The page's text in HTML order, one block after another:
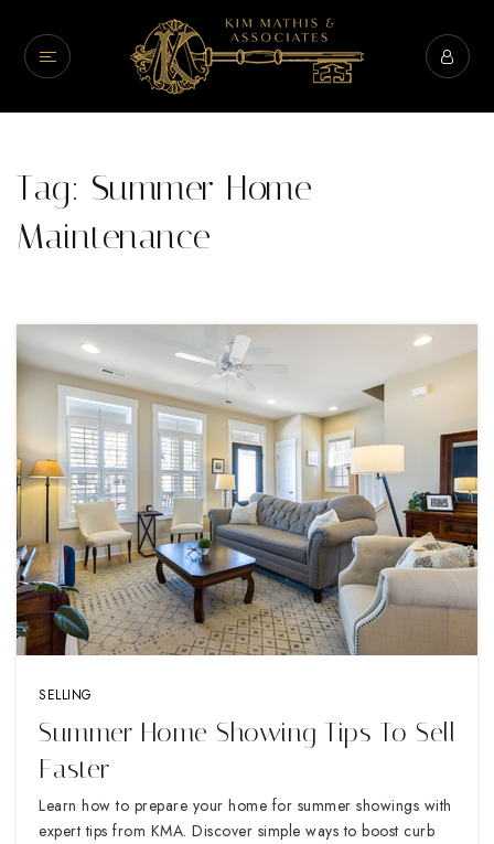
Tag: Summer Home
Maintenance
SELLING
Summer Home Showing Tips To Sell
Faster
Learn how to prepare your home for summer showings with
expert tips from KMA. Discover simple ways to boost curb